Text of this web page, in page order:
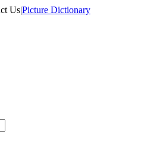
Us|Picture Dictionary